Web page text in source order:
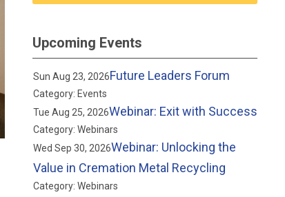
Upcoming Events
Sun Aug 23, 2026Future Leaders Forum
Category: Events
Tue Aug 25, 2026Webinar: Exit with Success
Category: Webinars
Wed Sep 30, 2026Webinar: Unlocking the
Value in Cremation Metal Recycling
Category: Webinars